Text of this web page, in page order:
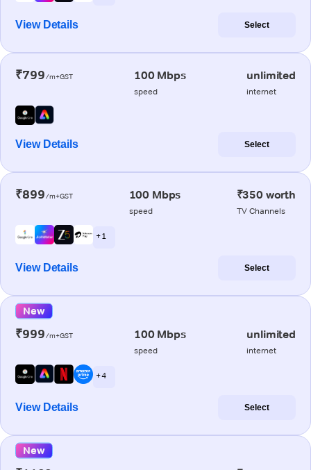
View Details Select
₹799/m+GST 100 Mbps
speed
unlimited
internet
View Details Select
₹899/m+GST 100 Mbps
speed
₹350 worth
TV Channels
+ 1
View Details Select
New
₹999/m+GST 100 Mbps
speed
unlimited
internet
+ 4
View Details Select
New